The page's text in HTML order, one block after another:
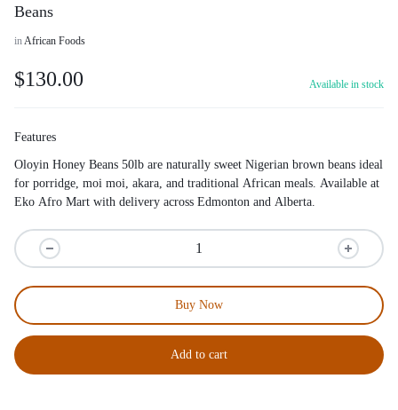
Beans
inAfrican Foods
$130.00 Available in stock
Features
Oloyin Honey Beans 50lb are naturally sweet Nigerian brown beans ideal
for porridge, moi moi, akara, and traditional African meals. Available at
Eko Afro Mart with delivery across Edmonton and Alberta.
Add to cart
Buy Now